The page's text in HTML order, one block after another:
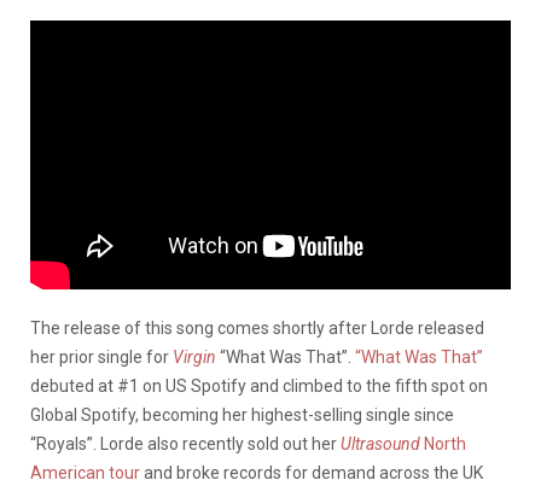
The release of this song comes shortly after Lorde released
her prior single for Virgin “What Was That”. “What Was That”
debuted at #1 on US Spotify and climbed to the fifth spot on
Global Spotify, becoming her highest-selling single since
“Royals”. Lorde also recently sold out herUltrasound North
American tourand broke records for demand across the UK